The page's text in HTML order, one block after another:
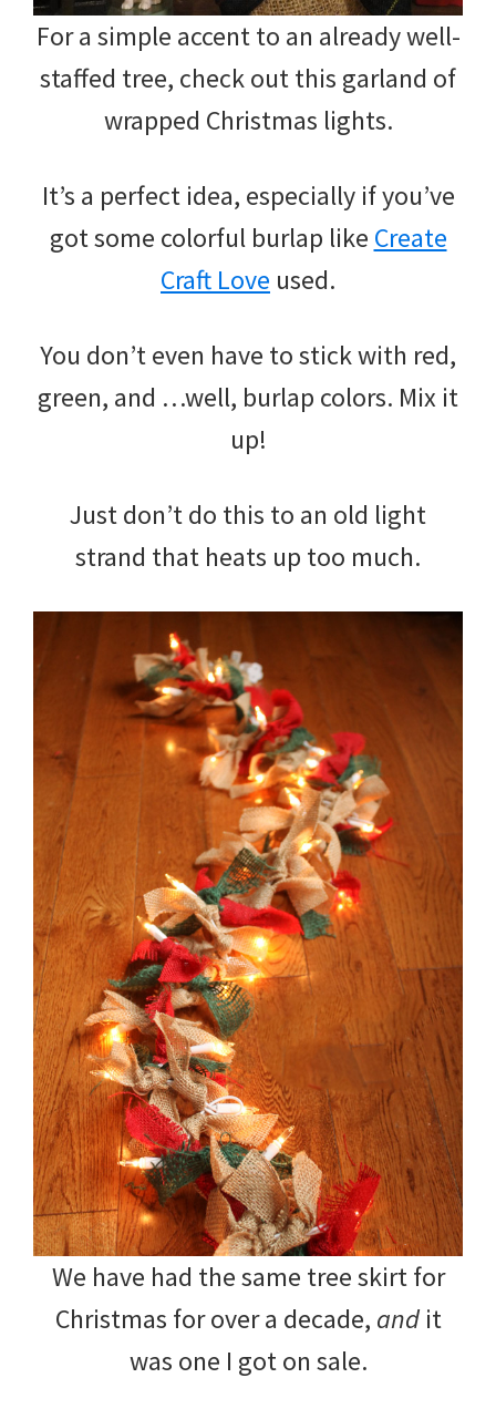
For a simple accent to an already well-
staffed tree, check out this garland of
wrapped Christmas lights.
It’s a perfect idea, especially if you’ve
got some colorful burlap like Create
Craft Love used.
You don’t even have to stick with red,
green, and …well, burlap colors. Mix it
up!
Just don’t do this to an old light
strand that heats up too much.
We have had the same tree skirt for
Christmas for over a decade, andit
was one I got on sale.